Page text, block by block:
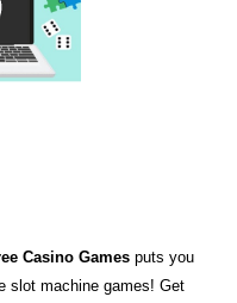
Casino Games puts you
slot machine games! Get